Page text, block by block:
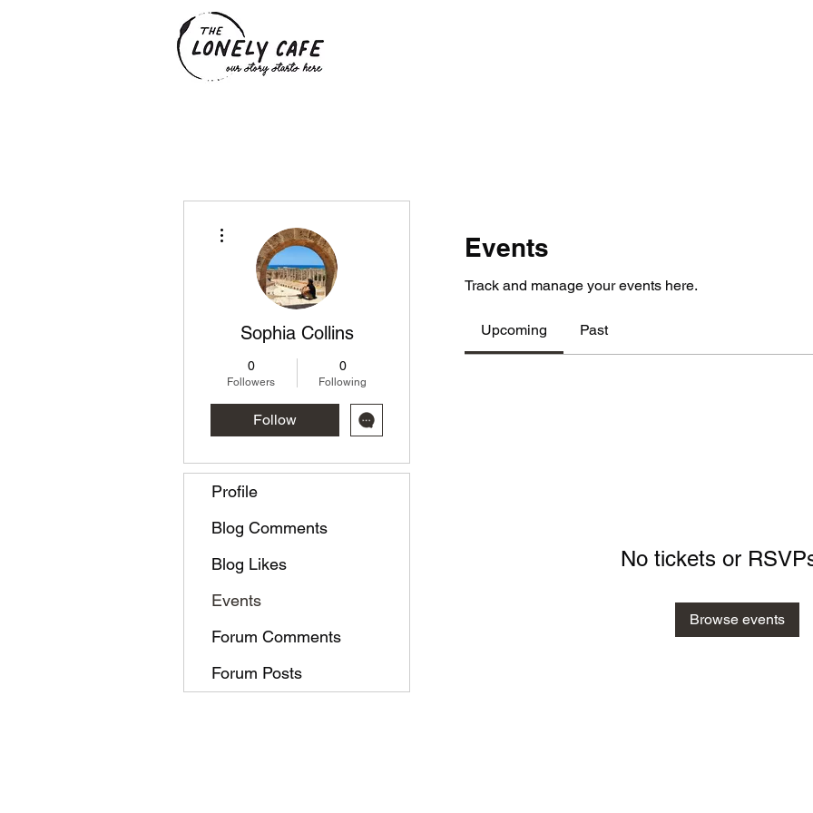
Events
Track and manage your events here.
Upcoming Past
No tickets or
Browse events
Sophia Collins
0
Followers
0
Following
Follow
Profile
Blog Comments
Blog Likes
Events
Forum Comments
Forum Posts